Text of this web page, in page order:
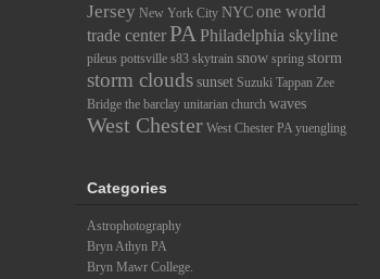
Jersey New York City NYCone world
trade center PAPhiladelphia skyline
pileus pottsville s83 skytrain snow spring storm
storm cloudssunset Suzuki Tappan Zee
Bridge the barclay unitarian church waves
West Chester West Chester PA yuengling
Categories
Astrophotography
Bryn Athyn PA
Bryn Mawr College.